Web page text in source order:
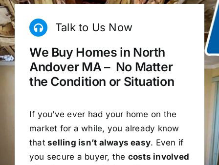
Talk to Us Now
We Buy Homes in North
Andover MA – No Matter
the Condition or Situation
If you’ve ever had your home on the
market for a while, you already know
that selling isn’t always easy. Even if
you secure a buyer, the costs involved